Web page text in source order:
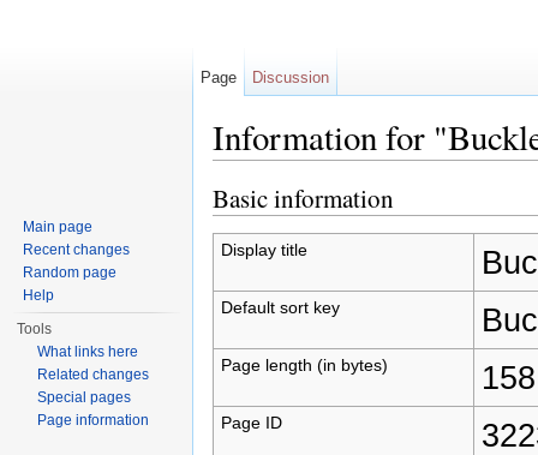
Information for
Basic information
Display title
Default sort key
Page length (in bytes) 158
Page ID
Page Discussion
Main page
Recent changes
Random page
Help
Tools
What links here
Related changes
Special pages
Page information